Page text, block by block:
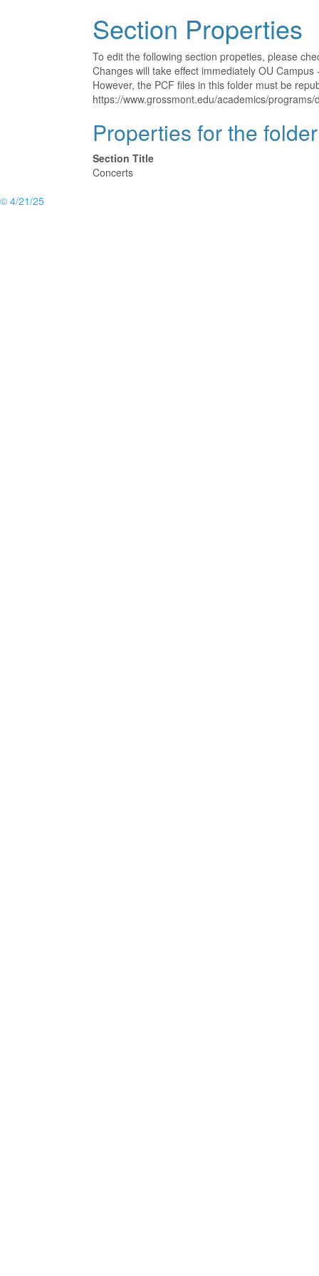
Section Properties
To edit the following section propeties, please
Changes will take effect immediately OU
However, the PCF files in this folder must be
https://www.grossmont.edu/academics/
Properties for the
Section Title
Concerts
© 4/21/25